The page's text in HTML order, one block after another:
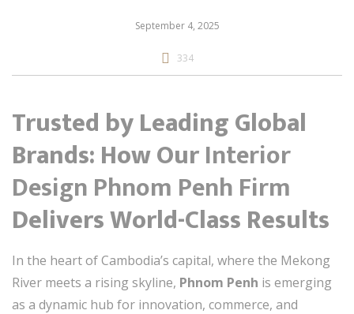
September 4, 2025
334
Trusted by Leading Global
Brands: How OurInterior
Design Phnom Penh Firm
Delivers World-Class Results
In the heart of Cambodia’s capital, where the Mekong
River meets a rising skyline, Phnom Penh is emerging
as a dynamic hub for innovation, commerce, and